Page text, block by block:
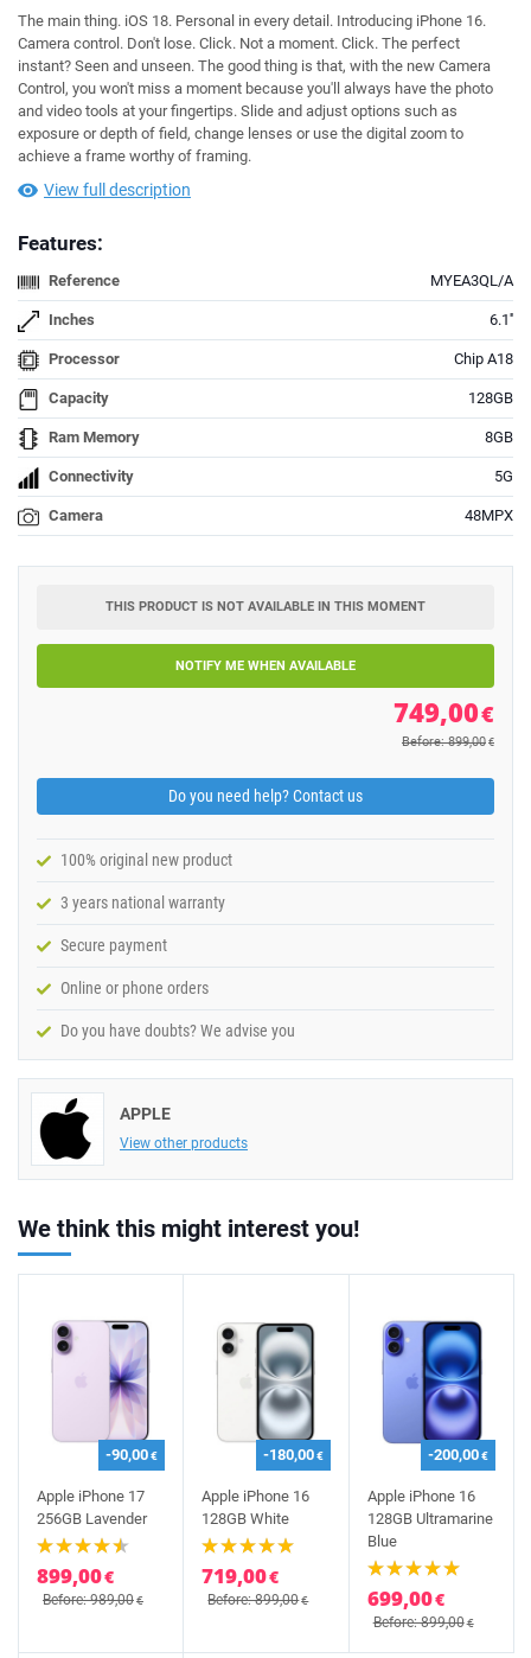
The main thing. iOS 18. Personal in every detail. Introducing iPhone 16.
Camera control. Don't lose. Click. Not a moment. Click. The perfect
instant? Seen and unseen. The good thing is that, with the new Camera
Control, you won't miss a moment because you'll always have the photo
and video tools at your fingertips. Slide and adjust options such as
exposure or depth of field, change lenses or use the digital zoom to
achieve a frame worthy of framing.
View full description
Features:
Reference MYEA3QL/A
Inches 6.1''
Processor Chip A18
Capacity 128GB
Ram Memory 8GB
Connectivity 5G
Camera 48MPX
THIS PRODUCT IS NOT AVAILABLE IN THIS MOMENT
NOTIFY ME WHEN AVAILABLE
749,00€
Before: 899,00 €
Do you need help? Contact us
100% original new product
3 years national warranty
Secure payment
Online or phone orders
Do you have doubts? We advise you
APPLE
View other products
We think this might interest you!
-90,00€
Apple iPhone 17
256GB Lavender
899,00€
Before: 989,00€
-180,00€
Apple iPhone 16
128GB White
719,00€
Before: 899,00€
-200,00€
Apple iPhone 16
128GB Ultramarine
Blue
699,00€
Before: 899,00€